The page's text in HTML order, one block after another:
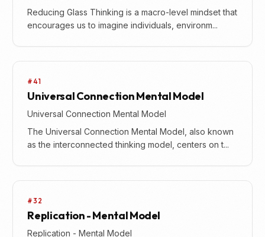
Reducing Glass Thinking is a macro-level mindset that
encourages us to imagine individuals, environm...
#41
Universal Connection Mental Model
Universal Connection Mental Model
The Universal Connection Mental Model, also known
as the interconnected thinking model, centers on t...
#32
Replication - Mental Model
Replication - Mental Model